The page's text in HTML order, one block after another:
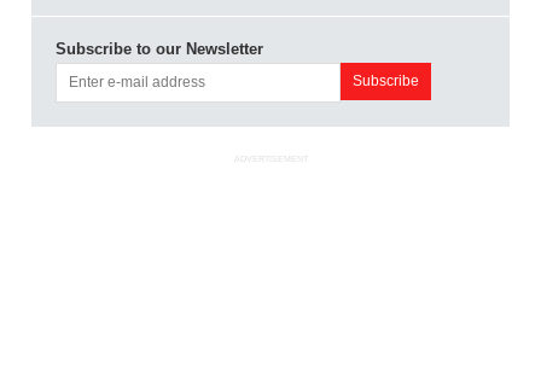
Subscribe to our Newsletter
ADVERTISEMENT